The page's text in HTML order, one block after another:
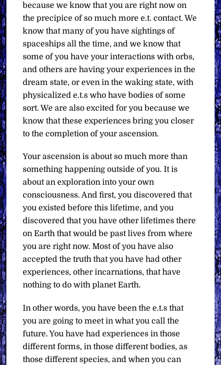
because we know that you are right now on
the precipice of so much more e.t. contact. We
know that many of you have sightings of
spaceships all the time, and we know that
some of you have your interactions with orbs,
and others are having your experiences in the
dream state, or even in the waking state, with
physicalized e.t.s who have bodies of some
sort. We are also excited for you because we
know that these experiences bring you closer
to the completion of your ascension.
Your ascension is about so much more than
something happening outside of you. It is
about an exploration into your own
consciousness. And first, you discovered that
you existed before this lifetime, and you
discovered that you have other lifetimes there
on Earth that would be past lives from where
you are right now. Most of you have also
accepted the truth that you have had other
experiences, other incarnations, that have
nothing to do with planet Earth.
In other words, you have been the e.t.s that
you are going to meet in what you call the
future. You have had experiences in those
different forms, in those different bodies, as
those different species, and when you can